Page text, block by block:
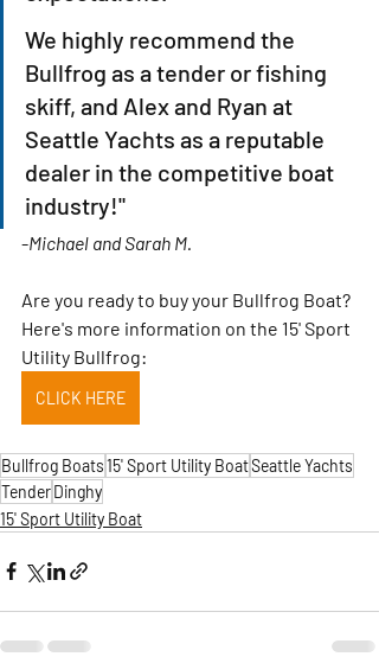
We highly recommend the
Bullfrog as a tender or fishing
skiff, and Alex and Ryan at
Seattle Yachts as a reputable
dealer in the competitive boat
industry!"
-Michael and Sarah M.
Are you ready to buy your Bullfrog Boat?
Here's more information on the 15' Sport
Utility Bullfrog:
CLICK HERE
Bullfrog Boats15' Sport Utility BoatSeattle Yachts
TenderDinghy
15' Sport Utility Boat